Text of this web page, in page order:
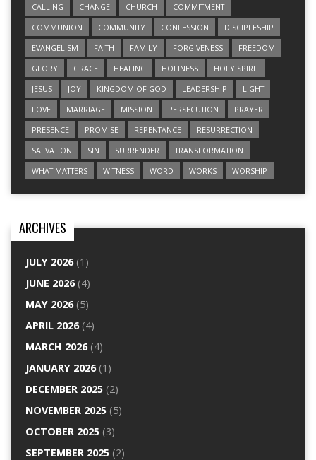
CALLING
CHANGE CHURCH
COMMITMENT
COMMUNION
COMMUNITY CONFESSION
DISCIPLESHIP
EVANGELISM
FAITH FAMILY FORGIVENESS
FREEDOM
GLORY
GRACE HEALING HOLINESS
HOLY SPIRIT
JESUS
JOY KINGDOM OF GOD LEADERSHIP
LIGHT
LOVE
MARRIAGE MISSION PERSECUTION
PRAYER
PRESENCE
PROMISE REPENTANCE
RESURRECTION
SALVATION
SIN SURRENDER
TRANSFORMATION
WHAT MATTERS
WITNESS WORD WORKS WORSHIP
ARCHIVES
JULY 2026(1)
JUNE 2026(4)
MAY 2026(5)
APRIL 2026(4)
MARCH 2026(4)
JANUARY 2026(1)
DECEMBER 2025(2)
NOVEMBER 2025(5)
OCTOBER 2025(3)
SEPTEMBER 2025(2)